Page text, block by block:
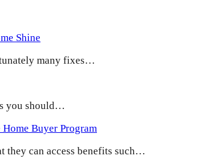
Shine
many fixes…
you should…
Buyer Program
they can access benefits such…